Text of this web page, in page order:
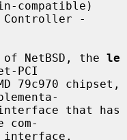
Controller -
of NetBSD, the
le
PCI
com-